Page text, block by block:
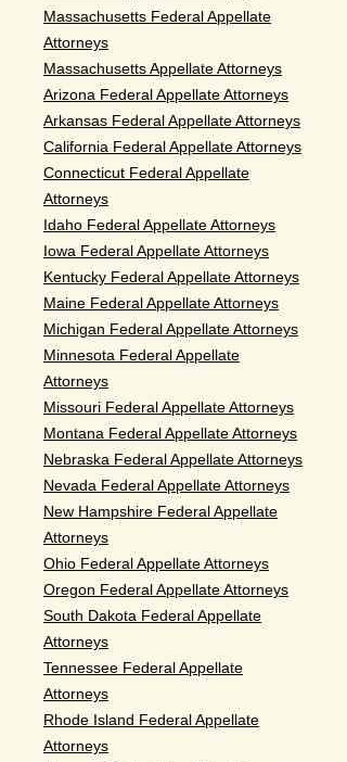
Massachusetts Federal Appellate
Attorneys
Massachusetts Appellate Attorneys
Arizona Federal Appellate Attorneys
Arkansas Federal Appellate Attorneys
California Federal Appellate Attorneys
Connecticut Federal Appellate
Attorneys
Idaho Federal Appellate Attorneys
Iowa Federal Appellate Attorneys
Kentucky Federal Appellate Attorneys
Maine Federal Appellate Attorneys
Michigan Federal Appellate Attorneys
Minnesota Federal Appellate
Attorneys
Missouri Federal Appellate Attorneys
Montana Federal Appellate Attorneys
Nebraska Federal Appellate Attorneys
Nevada Federal Appellate Attorneys
New Hampshire Federal Appellate
Attorneys
Ohio Federal Appellate Attorneys
Oregon Federal Appellate Attorneys
South Dakota Federal Appellate
Attorneys
Tennessee Federal Appellate
Attorneys
Rhode Island Federal Appellate
Attorneys